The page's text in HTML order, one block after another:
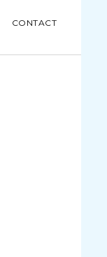
CONTACT